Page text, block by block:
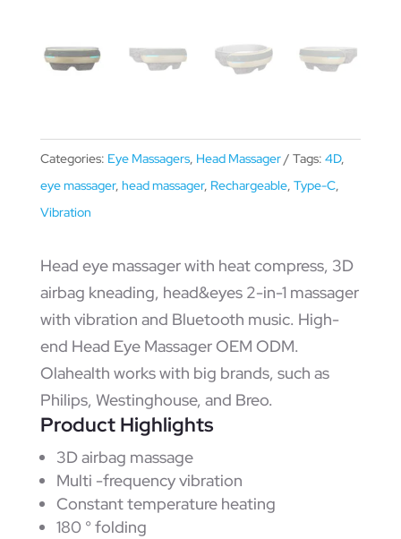
Categories: Eye Massagers, Head Massager Tags: 4D,
eye massager, head massager, Rechargeable, Type-C,
Vibration
Head eye massager with heat compress, 3D
airbag kneading, head&eyes 2-in-1 massager
with vibration and Bluetooth music. High-
end Head Eye Massager OEM ODM.
Olahealth works with big brands, such as
Philips, Westinghouse, and Breo.
Product Highlights
3D airbag massage
Multi -frequency vibration
Constant temperature heating
180 ° folding